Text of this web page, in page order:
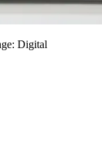
Digital